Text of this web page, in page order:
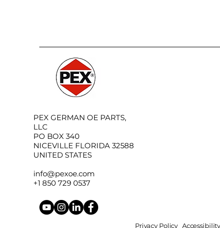
PEX GERMAN OE PARTS,
LLC
PO BOX 340
NICEVILLE FLORIDA 32588
UNITED STATES
info@pexoe.com
+1 850 729 0537
Privacy Policy